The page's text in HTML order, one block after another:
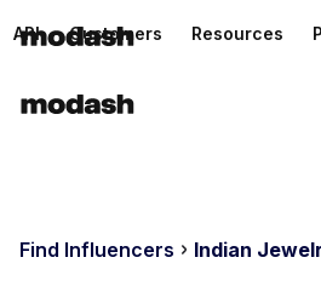
API Customers Resources
Find Influencers Indian